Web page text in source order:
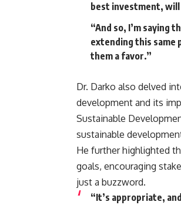
best investment,
“And so, I’m saying
extending this same
them a favor.”
Dr. Darko also delved
development and its
Sustainable
sustainable
He further highlighted
goals, encouraging
just a buzzword.
“It’s appropriate,